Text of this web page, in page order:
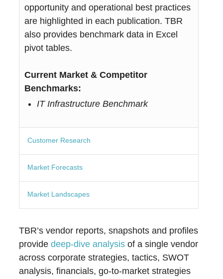
opportunity and operational best practices
are highlighted in each publication. TBR
also provides benchmark data in Excel
pivot tables.
Current Market & Competitor
Benchmarks:
IT Infrastructure Benchmark
Customer Research
Market Forecasts
Market Landscapes
TBR’s vendor reports, snapshots and profiles
providedeep-dive analysis of a single vendor
across corporate strategies, tactics, SWOT
analysis, financials, go-to-market strategies